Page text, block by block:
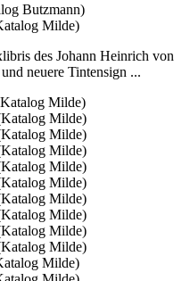
Butzmann)
Milde)
des Johann Heinrich von
neuere Tintensign ...
Milde)
Milde)
Milde)
Milde)
Milde)
Milde)
Milde)
Milde)
Milde)
Milde)
Milde)